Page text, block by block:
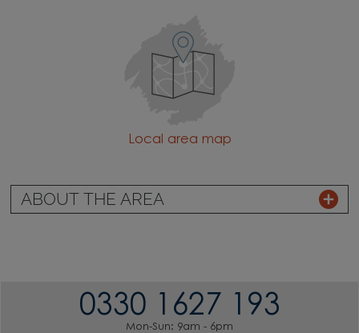
Local area map
ABOUT THE AREA
0330 1627 193
Mon-Sun: 9am - 6pm